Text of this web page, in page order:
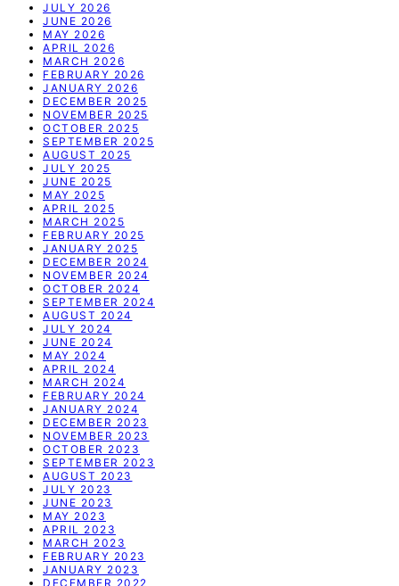
JULY 2026
JUNE 2026
MAY 2026
APRIL 2026
MARCH 2026
FEBRUARY 2026
JANUARY 2026
DECEMBER 2025
NOVEMBER 2025
OCTOBER 2025
SEPTEMBER 2025
AUGUST 2025
JULY 2025
JUNE 2025
MAY 2025
APRIL 2025
MARCH 2025
FEBRUARY 2025
JANUARY 2025
DECEMBER 2024
NOVEMBER 2024
OCTOBER 2024
SEPTEMBER 2024
AUGUST 2024
JULY 2024
JUNE 2024
MAY 2024
APRIL 2024
MARCH 2024
FEBRUARY 2024
JANUARY 2024
DECEMBER 2023
NOVEMBER 2023
OCTOBER 2023
SEPTEMBER 2023
AUGUST 2023
JULY 2023
JUNE 2023
MAY 2023
APRIL 2023
MARCH 2023
FEBRUARY 2023
JANUARY 2023
DECEMBER 2022